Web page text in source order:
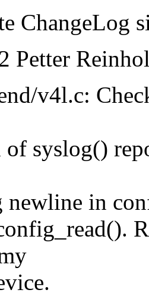
ChangeLog
Petter
v4l.c: Check
in